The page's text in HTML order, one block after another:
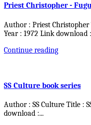
Priest Christopher -
Author : Priest
Year : 1972 Link download :
Continue reading
SS Culture book series
Author : SS Culture Title :
download :...